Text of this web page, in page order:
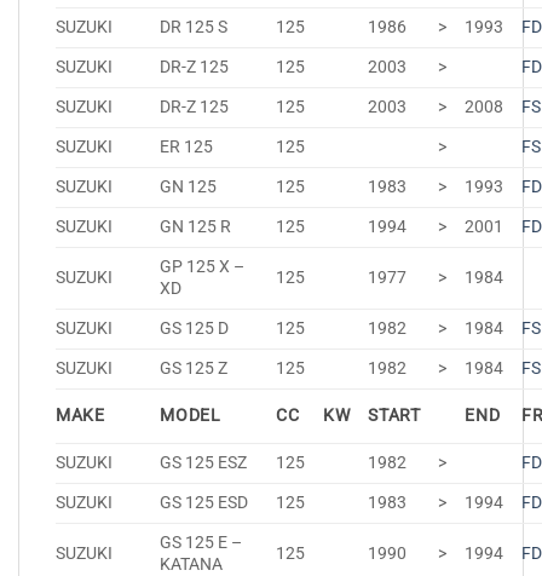
SUZUKI DR 125 S 125 1986 > 1993
SUZUKI
DR-Z 125 125 2003 >
SUZUKI
DR-Z 125 125 2003 > 2008
SUZUKI
ER 125 125 >
SUZUKI
GN 125 125 1983 > 1993
SUZUKI
GN 125 R 125 1994 > 2001
SUZUKI
GP 125 X –
XD
125 1977 > 1984
SUZUKI GS 125 D 125 1982 > 1984
SUZUKI
GS 125 Z 125 1982 > 1984
MAKE MODEL CC KW START END
SUZUKI GS 125 ESZ 125 1982 >
SUZUKI
GS 125 ESD 125 1983 > 1994
SUZUKI
GS 125 E –
KATANA
125 1990 > 1994